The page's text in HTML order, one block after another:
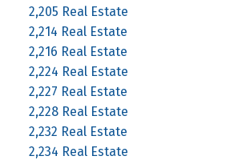
2,205 Real Estate
2,214 Real Estate
2,216 Real Estate
2,224 Real Estate
2,227 Real Estate
2,228 Real Estate
2,232 Real Estate
2,234 Real Estate